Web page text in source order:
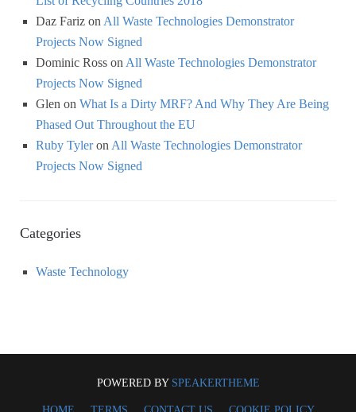
Daz Fariz on All Waste Technologies Demonstrator
Projects Now Signed
Dominic Ross on All Waste Technologies Demonstrator
Projects Now Signed
Glen on What Is a Dirty MRF? And Why They Are Being
Phased Out Throughout the EU
Ruby Tyleron All Waste Technologies Demonstrator
Projects Now Signed
Categories
Waste Technology
POWERED BY SPEAKERTHEME